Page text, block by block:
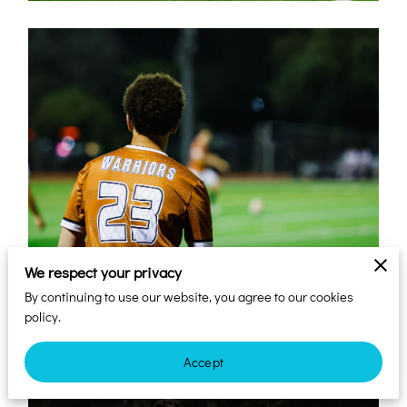
We respect your privacy
By continuing to use our website, you agree to our cookies
policy.
Accept